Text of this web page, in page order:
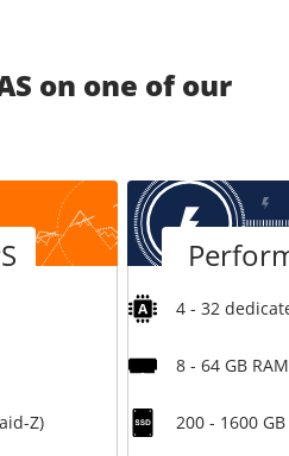
on one of our
Z)
4 - 32
8 - 64 GB RAM
200 - 1600